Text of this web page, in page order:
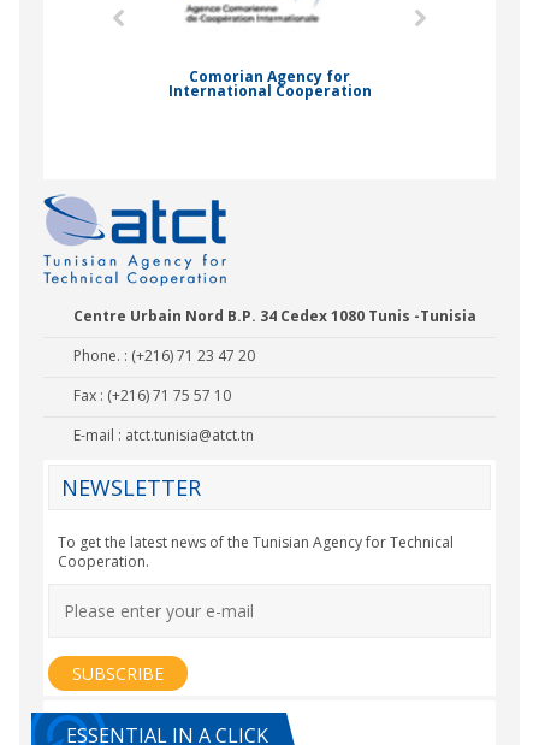
Comorian Agency for
International Cooperation
Centre Urbain Nord B.P. 34 Cedex 1080 Tunis -Tunisia
Phone. : (+216) 71 23 47 20
Fax : (+216) 71 75 57 10
E-mail : atct.tunisia@atct.tn
NEWSLETTER
To get the latest news of the Tunisian Agency for Technical
Cooperation.
ESSENTIAL IN A CLICK